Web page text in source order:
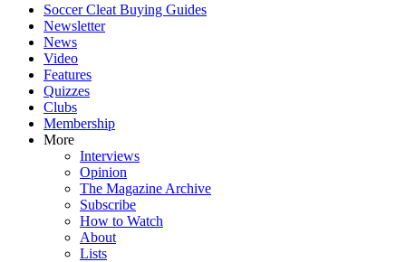
Soccer Cleat Buying Guides
Newsletter
News
Video
Features
Quizzes
Clubs
Membership
More
Interviews
Opinion
The Magazine Archive
Subscribe
How to Watch
About
Lists